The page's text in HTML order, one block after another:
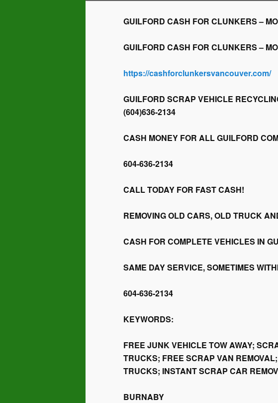
GUILFORD CASH FOR CLUNKERS –
GUILFORD CASH FOR CLUNKERS –
https://cashforclunkersvancouver.com/
GUILFORD SCRAP VEHICLE
(604)636-2134
CASH MONEY FOR ALL GUILFORD
604-636-2134
CALL TODAY FOR FAST CASH!
REMOVING OLD CARS, OLD TRUCK
CASH FOR COMPLETE VEHICLES IN
SAME DAY SERVICE, SOMETIMES
604-636-2134
KEYWORDS:
FREE JUNK VEHICLE TOW AWAY;
TRUCKS; FREE SCRAP VAN
TRUCKS; INSTANT SCRAP CAR
BURNABY